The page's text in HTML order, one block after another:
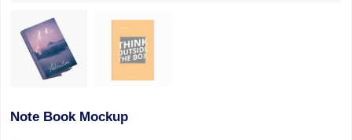
Note Book Mockup